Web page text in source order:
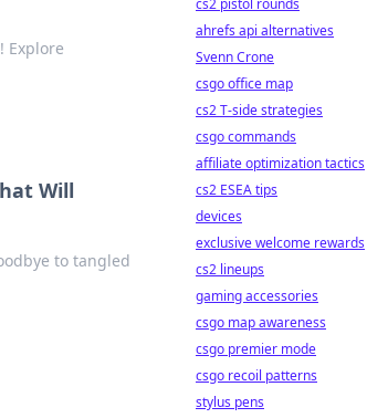
Explore
Will
to tangled
cs2 pistol rounds
ahrefs api alternatives
Svenn Crone
csgo office map
cs2 T-side strategies
csgo commands
affiliate optimization tactics
cs2 ESEA tips
devices
exclusive welcome rewards
cs2 lineups
gaming accessories
csgo map awareness
csgo premier mode
csgo recoil patterns
stylus pens